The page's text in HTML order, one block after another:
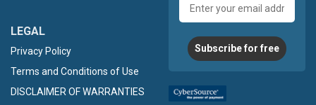
LEGAL
Privacy Policy
Terms and Conditions of Use
DISCLAIMER OF WARRANTIES
address
Subscribe for free